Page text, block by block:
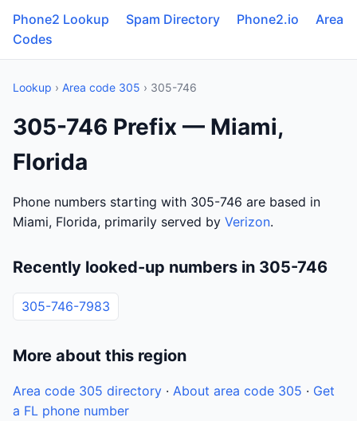
Phone2 Lookup Spam Directory Phone2.io
Area
Codes
Lookup › Area code 305 › 305-746
305-746 Prefix — Miami,
Florida
Phone numbers starting with 305-746 are based in
Miami, Florida, primarily served by Verizon.
Recently looked-up numbers in 305-746
305-746-7983
More about this region
Area code 305 directory · About area code 305 · Get
a FL phone number